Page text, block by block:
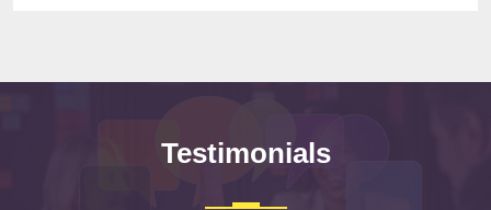
Testimonials